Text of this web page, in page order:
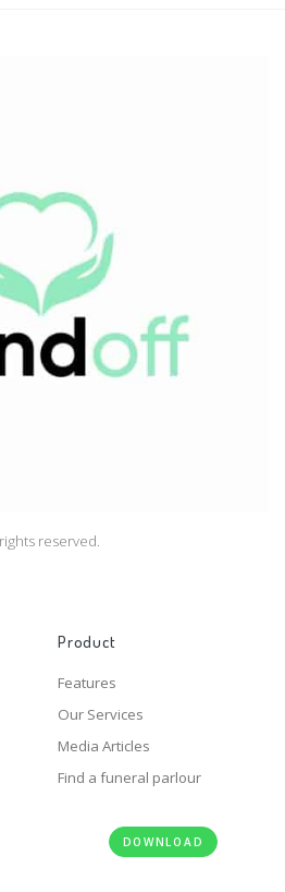
reserved.
Product
Features
Our Services
Media Articles
Find a funeral parlour
DOWNLOAD